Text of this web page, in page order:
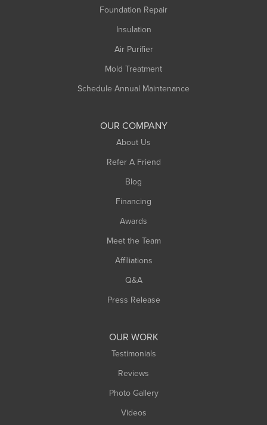
Foundation Repair
Insulation
Air Purifier
Mold Treatment
Schedule Annual Maintenance
OUR COMPANY
About Us
Refer A Friend
Blog
Financing
Awards
Meet the Team
Affiliations
Q&A
Press Release
OUR WORK
Testimonials
Reviews
Photo Gallery
Videos